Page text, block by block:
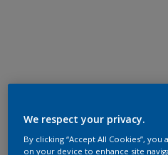
We respect your privacy.
By clicking “Accept All Cookies”,
on your device to enhance site